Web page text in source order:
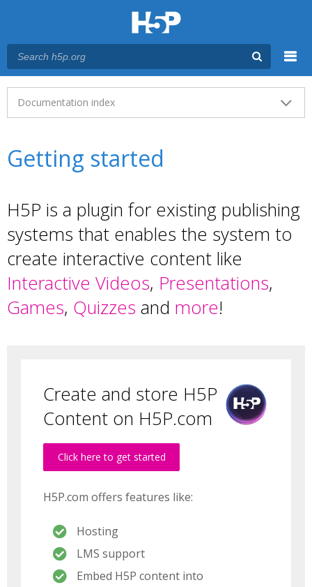
Main menu
Documentation index
Getting started
H5P is a plugin for existing publishing
systems that enables the system to
create interactive content like
Interactive Videos, Presentations,
Games, Quizzes and more!
Create and store H5P
Content on H5P.com
Click here to get started
H5P.com offers features like:
Hosting
LMS support
Embed H5P content into